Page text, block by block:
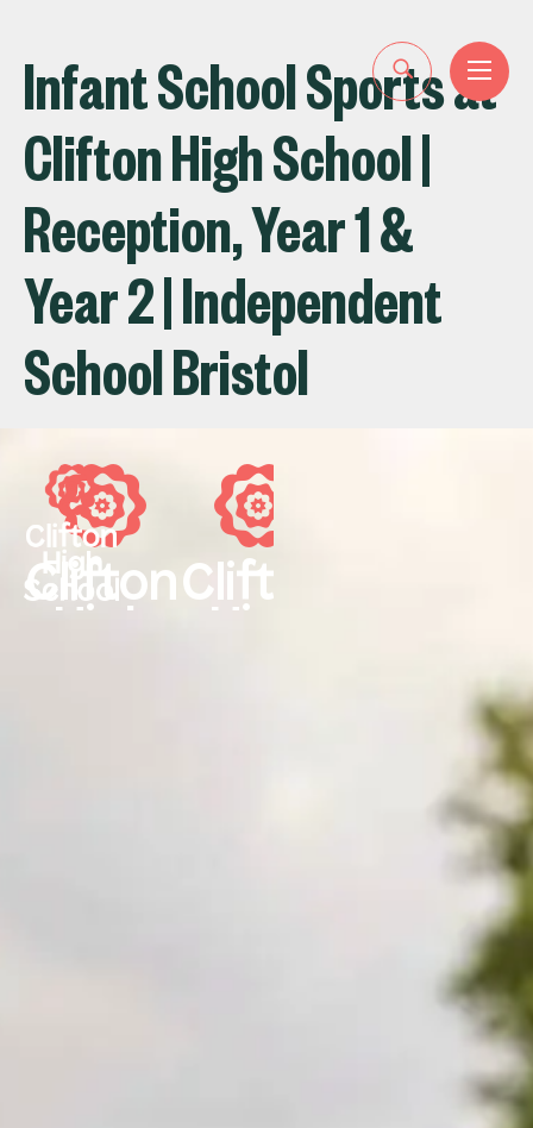
Infant School Sports at
Clifton High School |
Reception, Year 1 &
Year 2 | Independent
School Bristol